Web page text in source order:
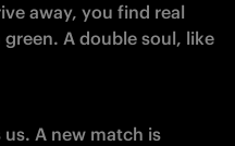
away, you find real
A double soul, like
us. A new match is